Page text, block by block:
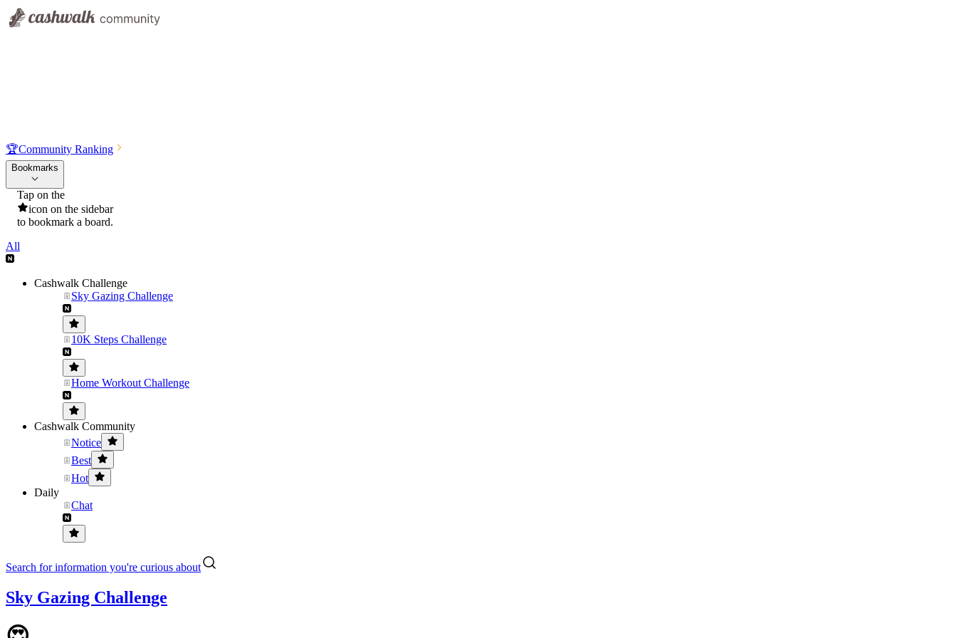
🏆Community Ranking
Bookmarks
Tap on the
icon on the sidebar
to bookmark a board.
All
Cashwalk Challenge
Sky Gazing Challenge
10K Steps Challenge
Home Workout Challenge
Cashwalk Community
Notice
Best
Hot
Daily
Chat
Search for information you're curious about
Sky Gazing Challenge